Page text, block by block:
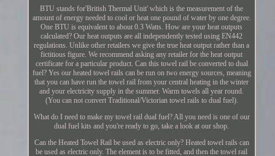
BTU stands for'British Thermal Unit' which is the measurement of the
amount of energy needed to cool or heat one pound of water by one degree.
One BTU is equivalent to about 0.3 Watts. How are your heat outputs
calculated? Our heat outputs are all independently tested using EN442
regulations. Unlike other retailers we give the true heat output rather than a
fictitious figure. We recommend asking any retailer for the heat output
certificate for a particular product. Can this towel rail be converted to dual
fuel? Yes our heated towel rails can be run on two energy sources, meaning
that you can have run the towel rail from your central heating in the winter
and your electricity supply in the summer. Warm towels all year round.
(You can not convert Traditional/Victorian towel rails to dual fuel).
What do I need to make my towel rail dual fuel? All you need is one of our
dual fuel kits and you're ready to go, take a look at our shop.
Can the Heated Towel Rail be used as electric only? Heated towel rails can
be used as electric only. The element is to be fitted, and then the towel rail